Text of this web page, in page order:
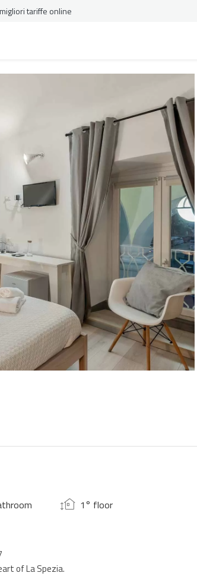
1° floor
of La Spezia.
tariffe online